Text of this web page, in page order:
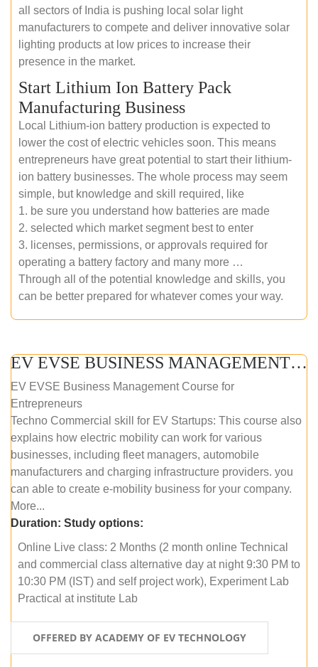
all sectors of India is pushing local solar light
manufacturers to compete and deliver innovative solar
lighting products at low prices to increase their
presence in the market.
Start Lithium Ion Battery Pack
Manufacturing Business
Local Lithium-ion battery production is expected to
lower the cost of electric vehicles soon. This means
entrepreneurs have great potential to start their lithium-
ion battery businesses. The whole process may seem
simple, but knowledge and skill required, like
1. be sure you understand how batteries are made
2. selected which market segment best to enter
3. licenses, permissions, or approvals required for
operating a battery factory and many more …
Through all of the potential knowledge and skills, you
can be better prepared for whatever comes your way.
EV EVSE BUSINESS MANAGEMENT (ONLINE COURSE)
EV EVSE Business Management Course for
Entrepreneurs
Techno Commercial skill for EV Startups: This course also
explains how electric mobility can work for various
businesses, including fleet managers, automobile
manufacturers and charging infrastructure providers. you
can able to create e-mobility business for your company.
More...
Duration: Study options:
Online Live class: 2 Months (2 month online Technical
and commercial class alternative day at night 9:30 PM to
10:30 PM (IST) and self project work), Experiment Lab
Practical at institute Lab
OFFERED BY ACADEMY OF EV TECHNOLOGY